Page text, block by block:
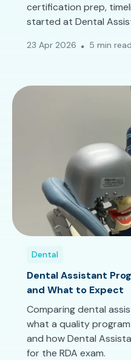
certification prep,
started at Dental
23 Apr 2026 5 min read
Dental
Dental Assistant
and What to Expect
Comparing dental
what a quality
and how Dental
for the RDA exam.